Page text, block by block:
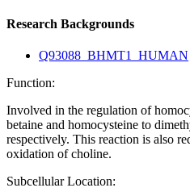
Research Backgrounds
Q93088_BHMT1_HUMAN
Function:
Involved in the regulation of
betaine and homocysteine to
respectively. This reaction is also
oxidation of choline.
Subcellular Location: